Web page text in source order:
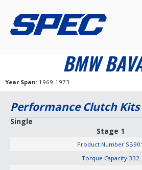
PERFORMANCE CLUTCHES
PRESSURE PLATES
INSTALL UPGRADES
BMW
Year Span 1969-1973
Performance Clutch Kits
Single
Stage 1
Product Number SB901
Torque Capacity 332